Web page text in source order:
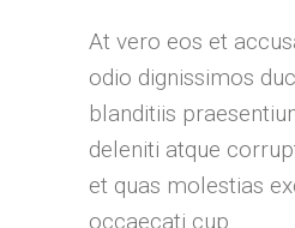
At vero eos et
odio dignissimos
blanditiis
deleniti atque
et quas molestias
occaecati cup